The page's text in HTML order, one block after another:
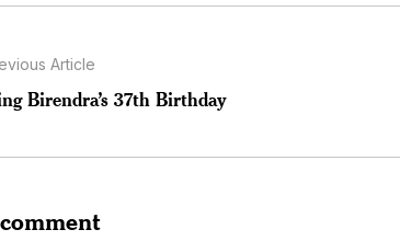
Article
Birendra’s 37th Birthday